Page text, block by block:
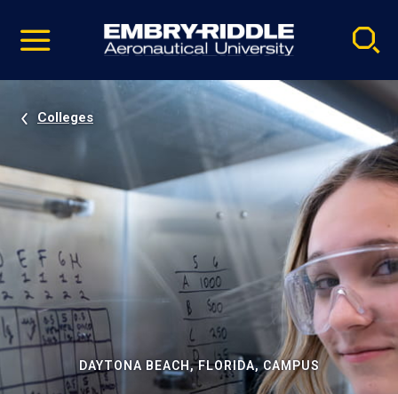
video
Navigation
Colleges
DAYTONA BEACH, FLORIDA, CAMPUS